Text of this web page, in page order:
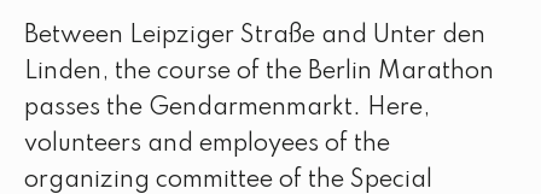
Between Leipziger Straße and Unter den
Linden, the course of the Berlin Marathon
passes the Gendarmenmarkt. Here,
volunteers and employees of the
organizing committee of the Special